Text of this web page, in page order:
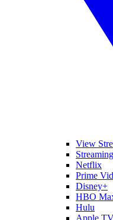
View
Netflix
Prime
Disney+
HBO
Hulu
Apple